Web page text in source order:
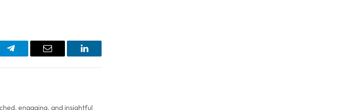
Telegram Email LinkedIn
engaging, and insightful